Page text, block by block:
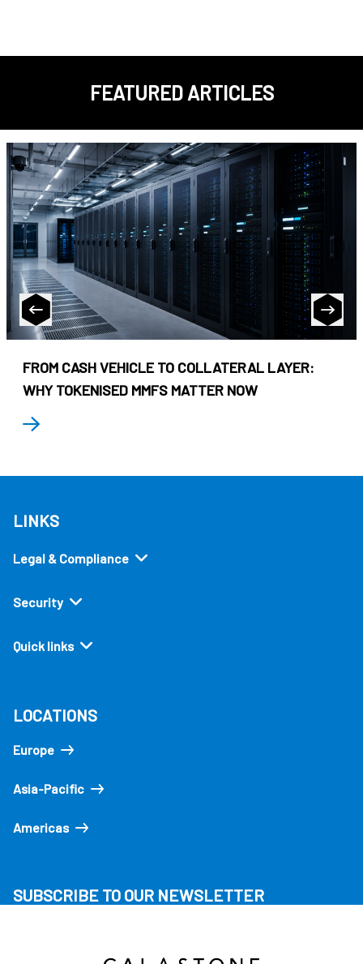
FEATURED ARTICLES
FROM CASH VEHICLE TO COLLATERAL LAYER:
WHY TOKENISED MMFS MATTER NOW
LINKS
Legal & Compliance
Security
Quick links
LOCATIONS
Europe
Asia-Pacific
Americas
SUBSCRIBE TO OUR NEWSLETTER